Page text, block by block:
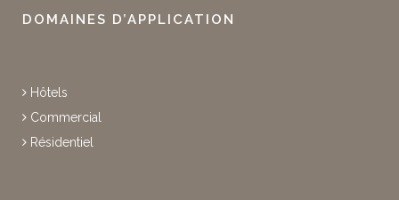
DOMAINES D’APPLICATION
Hôtels
Commercial
Résidentiel